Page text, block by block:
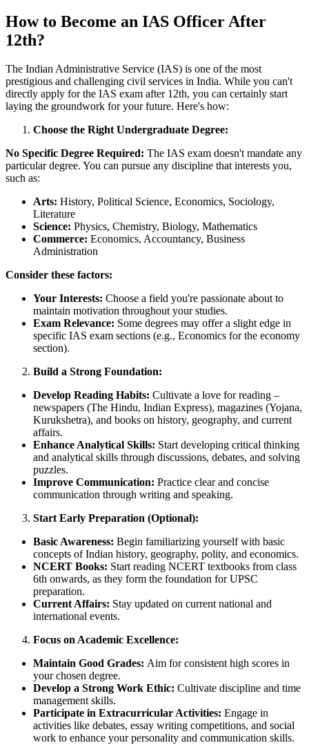
How to Become an IAS Officer After
12th?
The Indian Administrative Service (IAS) is one of the most
prestigious and challenging civil services in India. While you can't
directly apply for the IAS exam after 12th, you can certainly start
laying the groundwork for your future. Here's how:
Choose the Right Undergraduate Degree:
No Specific Degree Required: The IAS exam doesn't mandate any
particular degree. You can pursue any discipline that interests you,
such as:
Arts: History, Political Science, Economics, Sociology,
Literature
Science: Physics, Chemistry, Biology, Mathematics
Commerce: Economics, Accountancy, Business
Administration
Consider these factors:
Your Interests: Choose a field you're passionate about to
maintain motivation throughout your studies.
Exam Relevance: Some degrees may offer a slight edge in
specific IAS exam sections (e.g., Economics for the economy
section).
Build a Strong Foundation:
Develop Reading Habits: Cultivate a love for reading –
newspapers (The Hindu, Indian Express), magazines (Yojana,
Kurukshetra), and books on history, geography, and current
affairs.
Enhance Analytical Skills: Start developing critical thinking
and analytical skills through discussions, debates, and solving
puzzles.
Improve Communication: Practice clear and concise
communication through writing and speaking.
Start Early Preparation (Optional):
Basic Awareness: Begin familiarizing yourself with basic
concepts of Indian history, geography, polity, and economics.
NCERT Books: Start reading NCERT textbooks from class
6th onwards, as they form the foundation for UPSC
preparation.
Current Affairs: Stay updated on current national and
international events.
Focus on Academic Excellence:
Maintain Good Grades: Aim for consistent high scores in
your chosen degree.
Develop a Strong Work Ethic: Cultivate discipline and time
management skills.
Participate in Extracurricular Activities: Engage in
activities like debates, essay writing competitions, and social
work to enhance your personality and communication skills.